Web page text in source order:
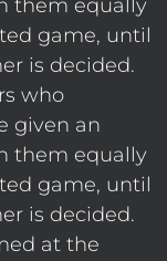
them equally
game, until
is decided.
who
given an
them equally
game, until
is decided.
at the